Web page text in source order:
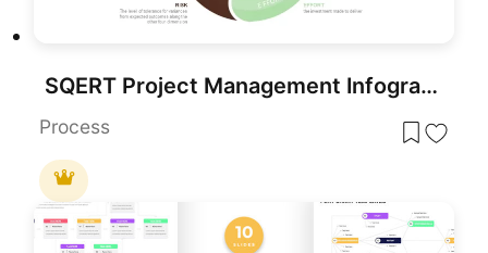
SQERT Project Management Infographic Template for PowerPoint & Google Slides
Process